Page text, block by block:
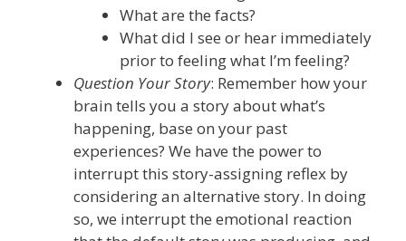
What are the facts?
What did I see or hear immediately
prior to feeling what I’m feeling?
Question Your Story: Remember how your
brain tells you a story about what’s
happening, base on your past
experiences? We have the power to
interrupt this story-assigning reflex by
considering an alternative story. In doing
so, we interrupt the emotional reaction